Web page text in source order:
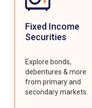
Fixed Income
Securities
Explore bonds,
debentures & more
from primary and
secondary markets.